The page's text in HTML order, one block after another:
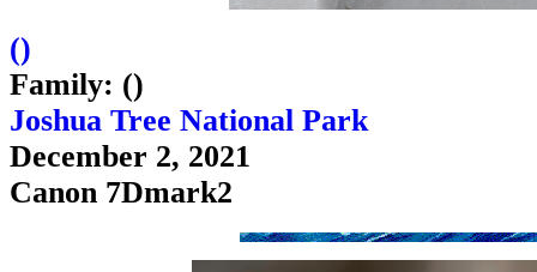
()
Family: ()
Joshua Tree National Park
December 2, 2021
Canon 7Dmark2